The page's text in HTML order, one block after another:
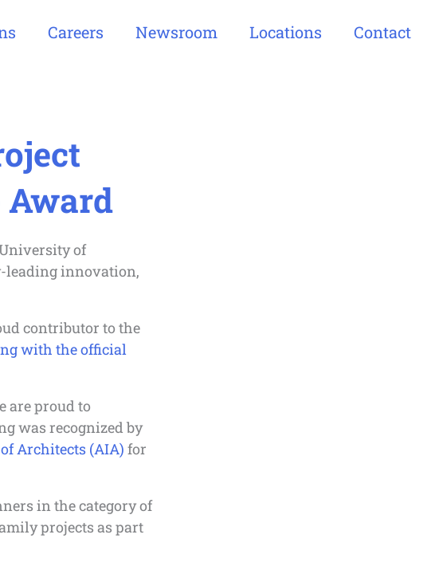
Careers Newsroom Locations Contact
Award
of
leading innovation,
contributor to the
with the official
are proud to
was recognized by
Architects (AIA) for
in the category of
projects as part